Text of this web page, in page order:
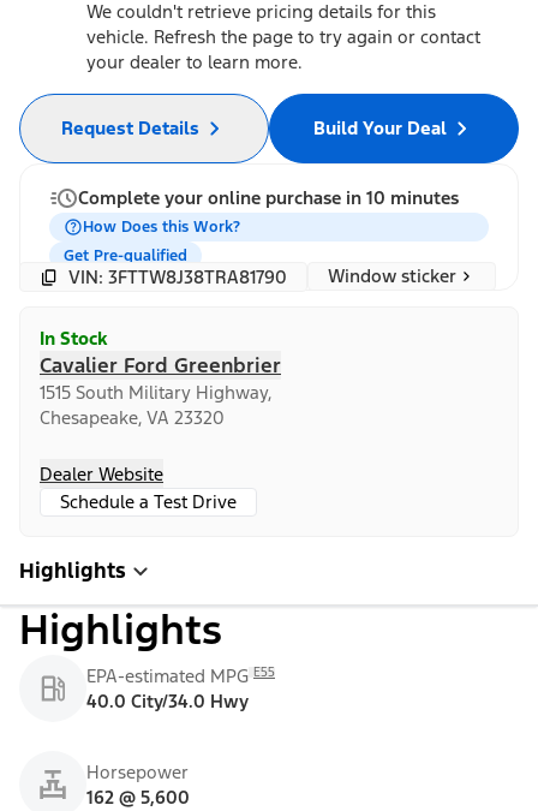
We couldn't retrieve pricing details for this
vehicle. Refresh the page to try again or contact
your dealer to learn more.
Build Your Deal
Request Details
Complete your online purchase in 10 minutes
How Does this Work?
Get Pre-qualified
VIN: 3FTTW8J38TRA81790 Window sticker
In Stock
Cavalier Ford Greenbrier
1515 South Military Highway,
Chesapeake, VA 23320
Dealer Website
Schedule a Test Drive
Highlights
Highlights
EPA-estimated MPG E55
40.0 City/34.0 Hwy
Horsepower
162 @ 5,600